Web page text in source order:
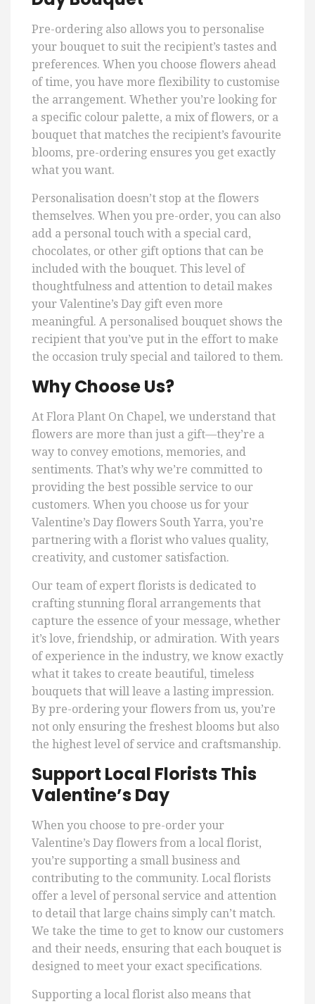
Pre-ordering also allows you to personalise
your bouquet to suit the recipient’s tastes and
preferences. When you choose flowers ahead
of time, you have more flexibility to customise
the arrangement. Whether you’re looking for
a specific colour palette, a mix of flowers, or a
bouquet that matches the recipient’s favourite
blooms, pre-ordering ensures you get exactly
what you want.
Personalisation doesn’t stop at the flowers
themselves. When you pre-order, you can also
add a personal touch with a special card,
chocolates, or other gift options that can be
included with the bouquet. This level of
thoughtfulness and attention to detail makes
your Valentine’s Day gift even more
meaningful. A personalised bouquet shows the
recipient that you’ve put in the effort to make
the occasion truly special and tailored to them.
Why Choose Us?
At Flora Plant On Chapel, we understand that
flowers are more than just a gift—they’re a
way to convey emotions, memories, and
sentiments. That’s why we’re committed to
providing the best possible service to our
customers. When you choose us for your
Valentine’s Day flowers South Yarra, you’re
partnering with a florist who values quality,
creativity, and customer satisfaction.
Our team of expert florists is dedicated to
crafting stunning floral arrangements that
capture the essence of your message, whether
it’s love, friendship, or admiration. With years
of experience in the industry, we know exactly
what it takes to create beautiful, timeless
bouquets that will leave a lasting impression.
By pre-ordering your flowers from us, you’re
not only ensuring the freshest blooms but also
the highest level of service and craftsmanship.
Support Local Florists This
Valentine’s Day
When you choose to pre-order your
Valentine’s Day flowers from a local florist,
you’re supporting a small business and
contributing to the community. Local florists
offer a level of personal service and attention
to detail that large chains simply can’t match.
We take the time to get to know our customers
and their needs, ensuring that each bouquet is
designed to meet your exact specifications.
Supporting a local florist also means that